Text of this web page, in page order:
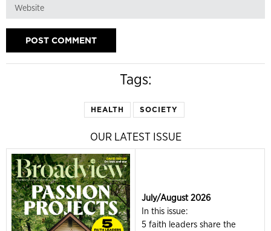
Tags:
HEALTH SOCIETY
OUR LATEST ISSUE
July/August 2026
In this issue:
5 faith leaders share the